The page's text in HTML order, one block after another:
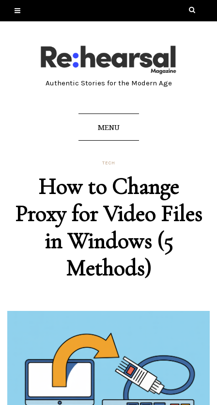
Authentic Stories for the Modern Age
MENU
TECH
How to Change
Proxy for Video Files
in Windows (5
Methods)